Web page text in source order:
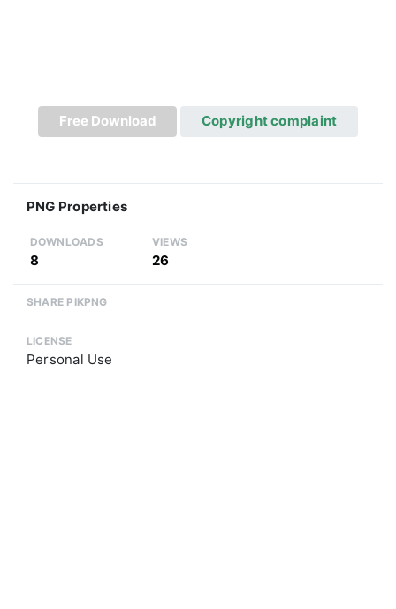
Free Download Copyright complaint
PNG Properties
DOWNLOADS
8
VIEWS
26
SHARE PIKPNG
LICENSE
Personal Use